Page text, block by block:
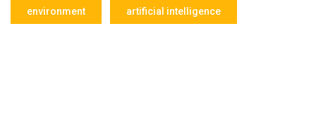
environment artificial intelligence